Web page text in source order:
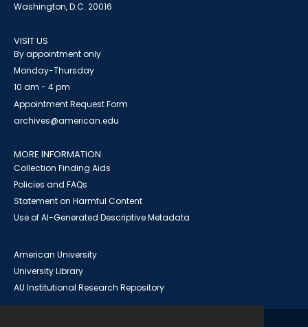
Washington, D.C. 20016
VISIT US
By appointment only
Monday-Thursday
10 am - 4 pm
Appointment Request Form
archives@american.edu
MORE INFORMATION
Collection Finding Aids
Policies and FAQs
Statement on Harmful Content
Use of AI-Generated Descriptive Metadata
American University
University Library
AU Institutional Research Repository